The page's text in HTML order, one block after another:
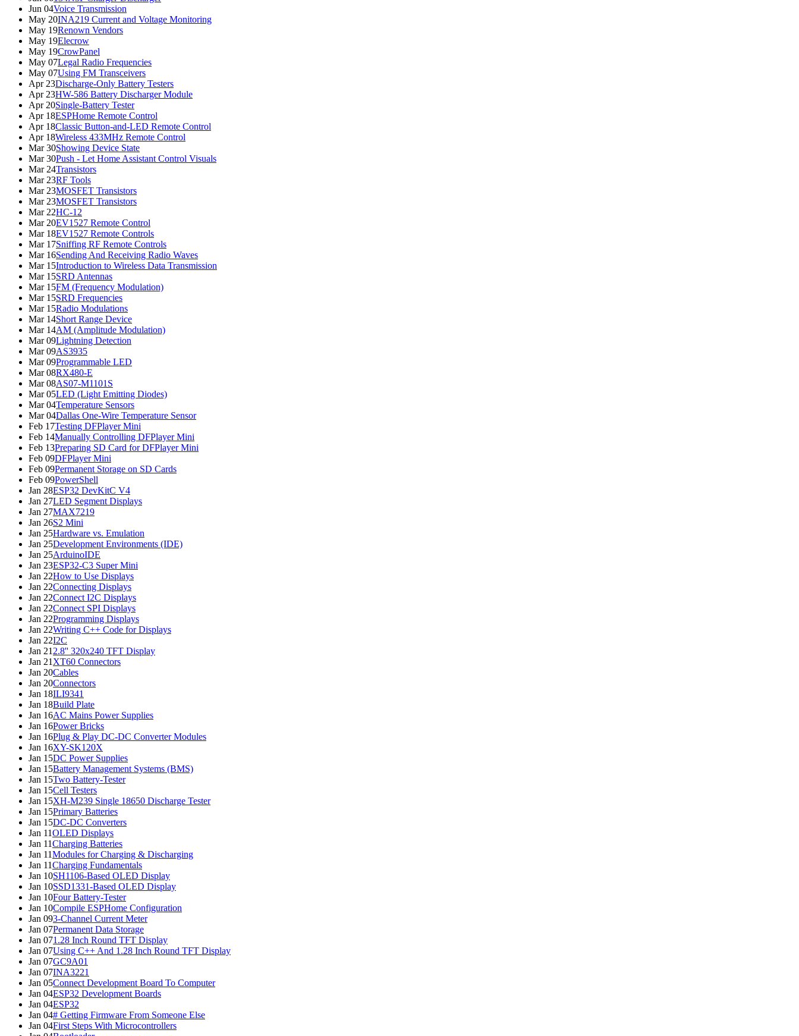
Jun 04Voice Transmission
May 20INA219 Current and Voltage Monitoring
May 19Renown Vendors
May 19Elecrow
May 19CrowPanel
May 07Legal Radio Frequencies
May 07Using FM Transceivers
Apr 23Discharge-Only Battery Testers
Apr 23HW-586 Battery Discharger Module
Apr 20Single-Battery Tester
Apr 18ESPHome Remote Control
Apr 18Classic Button-and-LED Remote Control
Apr 18Wireless 433MHz Remote Control
Mar 30Showing Device State
Mar 30Push - Let Home Assistant Control Visuals
Mar 24Transistors
Mar 23RF Tools
Mar 23MOSFET Transistors
Mar 23MOSFET Transistors
Mar 22HC-12
Mar 20EV1527 Remote Control
Mar 18EV1527 Remote Controls
Mar 17Sniffing RF Remote Controls
Mar 16Sending And Receiving Radio Waves
Mar 15Introduction to Wireless Data Transmission
Mar 15SRD Antennas
Mar 15FM (Frequency Modulation)
Mar 15SRD Frequencies
Mar 15Radio Modulations
Mar 14Short Range Device
Mar 14AM (Amplitude Modulation)
Mar 09Lightning Detection
Mar 09AS3935
Mar 09Programmable LED
Mar 08RX480-E
Mar 08AS07-M1101S
Mar 05LED (Light Emitting Diodes)
Mar 04Temperature Sensors
Mar 04Dallas One-Wire Temperature Sensor
Feb 17Testing DFPlayer Mini
Feb 14Manually Controlling DFPlayer Mini
Feb 13Preparing SD Card for DFPlayer Mini
Feb 09DFPlayer Mini
Feb 09Permanent Storage on SD Cards
Feb 09PowerShell
Jan 28ESP32 DevKitC V4
Jan 27LED Segment Displays
Jan 27MAX7219
Jan 26S2 Mini
Jan 25Hardware vs. Emulation
Jan 25Development Environments (IDE)
Jan 25ArduinoIDE
Jan 23ESP32-C3 Super Mini
Jan 22How to Use Displays
Jan 22Connecting Displays
Jan 22Connect I2C Displays
Jan 22Connect SPI Displays
Jan 22Programming Displays
Jan 22Writing C++ Code for Displays
Jan 22I2C
Jan 21 2.8'' 320x240 TFT Display
Jan 21 XT60 Connectors
Jan 20Cables
Jan 20Connectors
Jan 18ILI9341
Jan 18Build Plate
Jan 16AC Mains Power Supplies
Jan 16Power Bricks
Jan 16Plug & Play DC-DC Converter Modules
Jan 16XY-SK120X
Jan 15DC Power Supplies
Jan 15Battery Management Systems (BMS)
Jan 15Two Battery-Tester
Jan 15Cell Testers
Jan 15XH-M239 Single 18650 Discharge Tester
Jan 15Primary Batteries
Jan 15DC-DC Converters
Jan 11OLED Displays
Jan 11Charging Batteries
Jan 11Modules for Charging & Discharging
Jan 11Charging Fundamentals
Jan 10SH1106-Based OLED Display
Jan 10SSD1331-Based OLED Display
Jan 10Four Battery-Tester
Jan 10Compile ESPHome Configuration
Jan 093-Channel Current Meter
Jan 07Permanent Data Storage
Jan 071.28 Inch Round TFT Display
Jan 07Using C++ And 1.28 Inch Round TFT Display
Jan 07GC9A01
Jan 07INA3221
Jan 05Connect Development Board To Computer
Jan 04ESP32 Development Boards
Jan 04ESP32
Jan 04# Getting Firmware From Someone Else
Jan 04First Steps With Microcontrollers